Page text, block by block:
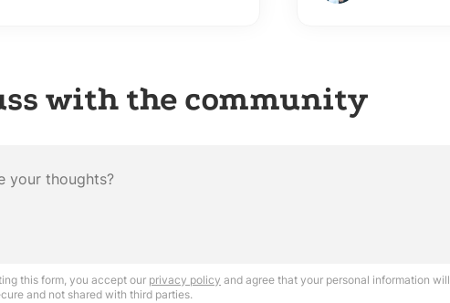
with the community
this form, you accept our privacy policy and agree that your personal information will
and not shared with third parties.